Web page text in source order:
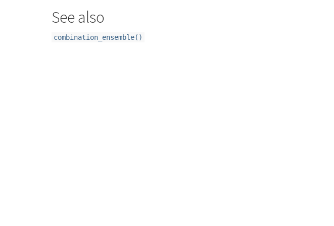
See also
combination_ensemble()